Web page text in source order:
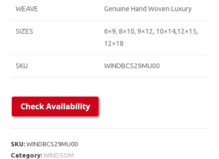
WEAVE Genuine Hand Woven Luxury
SIZES
6×9, 8×10, 9×12, 10×14,12×15,
12×18
SKU WINDBCS29MU00
SKU:WINDBCS29MU00
Category:WINDSOM